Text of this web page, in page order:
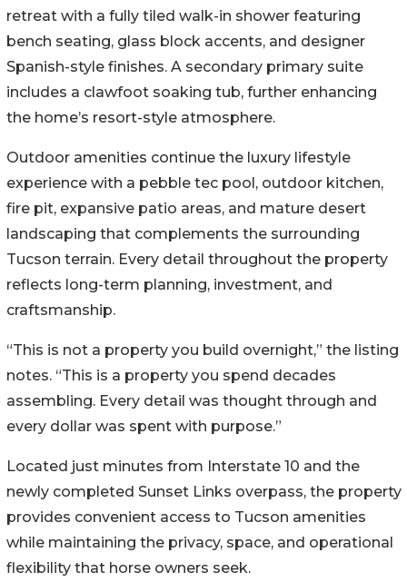
retreat with a fully tiled walk-in shower featuring
bench seating, glass block accents, and designer
Spanish-style finishes. A secondary primary suite
includes a clawfoot soaking tub, further enhancing
the home’s resort-style atmosphere.
Outdoor amenities continue the luxury lifestyle
experience with a pebble tec pool, outdoor kitchen,
fire pit, expansive patio areas, and mature desert
landscaping that complements the surrounding
Tucson terrain. Every detail throughout the property
reflects long-term planning, investment, and
craftsmanship.
“This is not a property you build overnight,” the listing
notes. “This is a property you spend decades
assembling. Every detail was thought through and
every dollar was spent with purpose.”
Located just minutes from Interstate 10 and the
newly completed Sunset Links overpass, the property
provides convenient access to Tucson amenities
while maintaining the privacy, space, and operational
flexibility that horse owners seek.